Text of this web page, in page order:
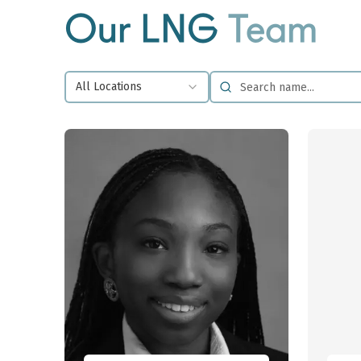
Our LNG Team
All Locations